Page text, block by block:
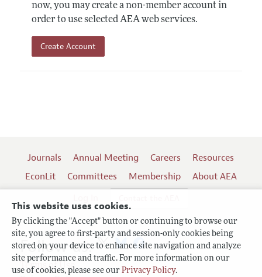
This website uses cookies.
By clicking the "Accept" button or continuing to browse our
site, you agree to first-party and session-only cookies being
stored on your device to enhance site navigation and analyze
site performance and traffic. For more information on our
use of cookies, please see our Privacy Policy.
now, you may create a non-member account in
order to use selected AEA web services.
Create Account
Journals Annual Meeting Careers
Resources
EconLit
Committees Membership
About AEA
Terms of Use
Follow us: